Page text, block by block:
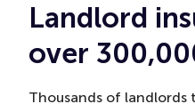
Landlord
over
Thousands of landlords